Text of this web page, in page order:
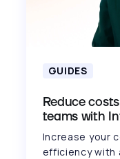
GUIDES
Reduce
teams with
Increase your
efficiency with